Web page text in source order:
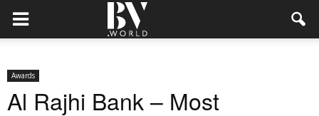
Awards
Al Rajhi Bank – Most